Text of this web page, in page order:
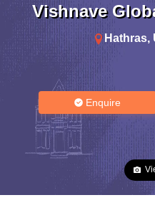
Vishnave
Hathras,
Enquire